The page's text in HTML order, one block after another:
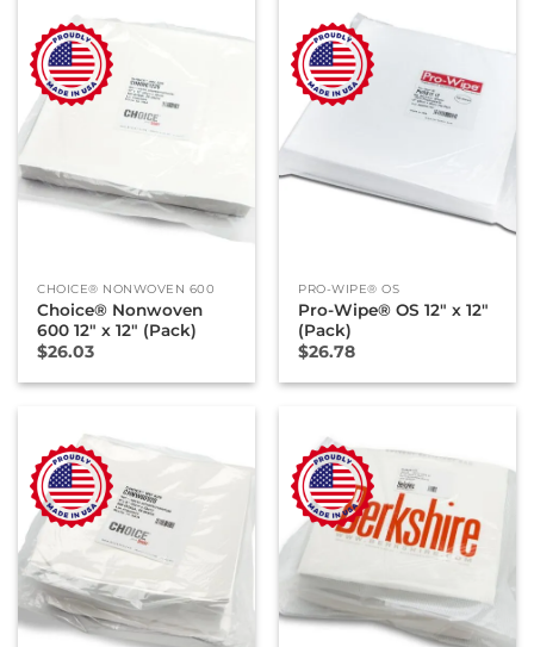
CHOICE® NONWOVEN 600
Choice® Nonwoven
600 12″ x 12″ (Pack)
$26.03
PRO-WIPE® OS
Pro-Wipe® OS 12″ x 12″
(Pack)
$26.78